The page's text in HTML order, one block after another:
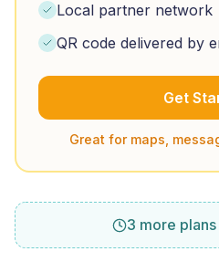
Local partner network
QR code delivered by
Get
Great for maps,
3 more